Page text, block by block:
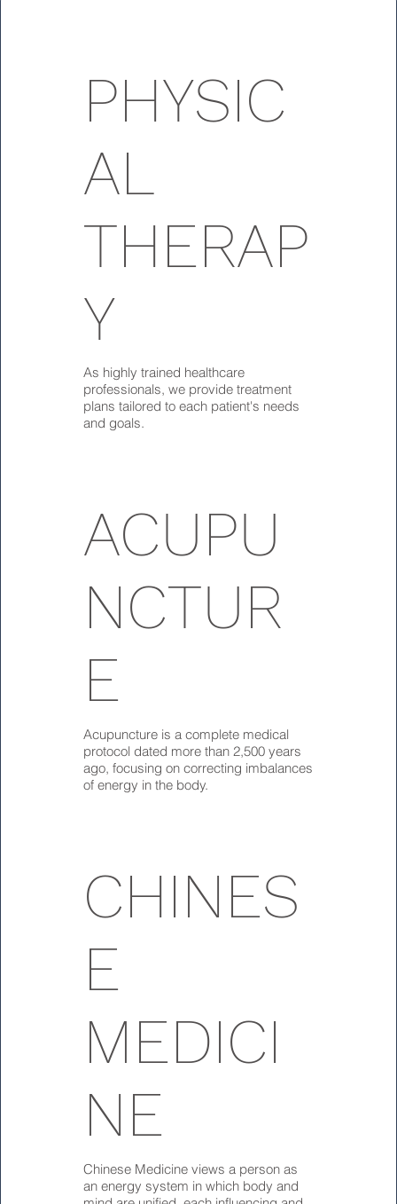
PHYSIC
AL
THERAP
Y
As highly trained healthcare
professionals, we provide treatment
plans tailored to each patient's needs
and goals.
ACUPU
NCTUR
E
Acupuncture is a complete medical
protocol dated more than 2,500 years
ago, focusing on correcting imbalances
of energy in the body.
CHINES
E
MEDICI
NE
Chinese Medicine views a person as
an energy system in which body and